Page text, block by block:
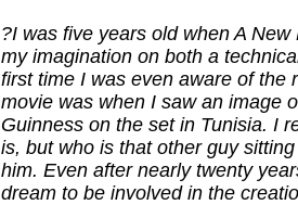
?I was five years old when A
my imagination on both a
first time I was even aware of the
movie was when I saw an image
Guinness on the set in Tunisia. I
is, but who is that other guy
him. Even after nearly twenty
dream to be involved in the